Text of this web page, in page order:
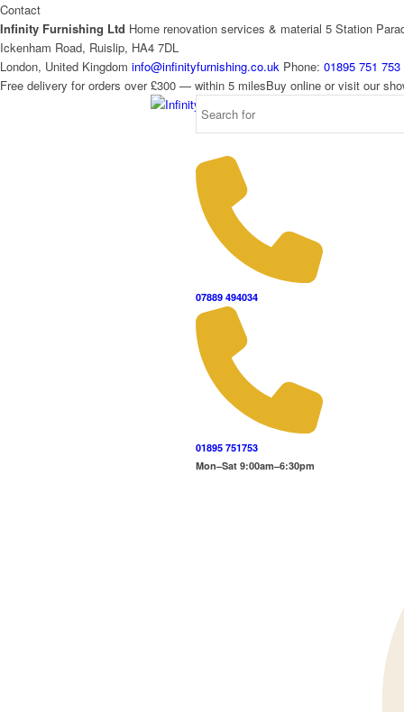
Contact
Infinity Furnishing Ltd Home renovation services & material 5 Station
Ickenham Road, Ruislip, HA4 7DL
London, United Kingdom info@infinityfurnishing.co.uk Phone: 01895 751 753
Free delivery for orders over £300 — within 5 milesBuy online or visit our
07889 494034
01895 751753
Mon–Sat 9:00am–6:30pm